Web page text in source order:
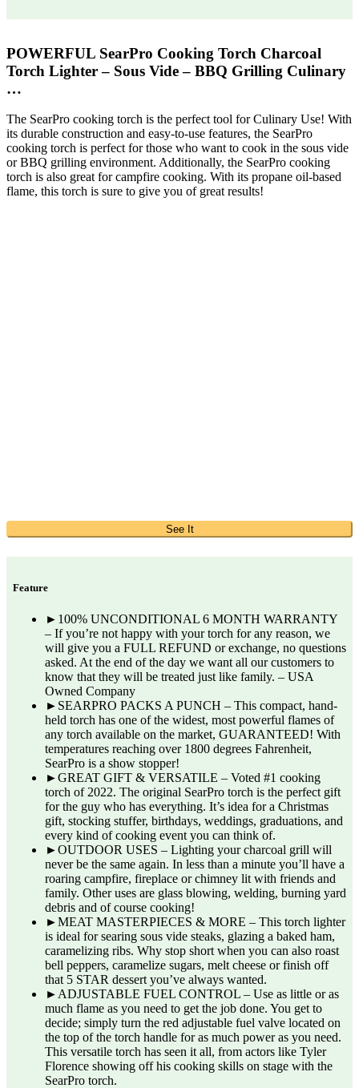
POWERFUL SearPro Cooking Torch Charcoal
Torch Lighter – Sous Vide – BBQ Grilling Culinary
…
The SearPro cooking torch is the perfect tool for Culinary Use! With
its durable construction and easy-to-use features, the SearPro
cooking torch is perfect for those who want to cook in the sous vide
or BBQ grilling environment. Additionally, the SearPro cooking
torch is also great for campfire cooking. With its propane oil-based
flame, this torch is sure to give you of great results!
See It
Feature
►100% UNCONDITIONAL 6 MONTH WARRANTY
– If you’re not happy with your torch for any reason, we
will give you a FULL REFUND or exchange, no questions
asked. At the end of the day we want all our customers to
know that they will be treated just like family. – USA
Owned Company
►SEARPRO PACKS A PUNCH – This compact, hand-
held torch has one of the widest, most powerful flames of
any torch available on the market, GUARANTEED! With
temperatures reaching over 1800 degrees Fahrenheit,
SearPro is a show stopper!
►GREAT GIFT & VERSATILE – Voted #1 cooking
torch of 2022. The original SearPro torch is the perfect gift
for the guy who has everything. It’s idea for a Christmas
gift, stocking stuffer, birthdays, weddings, graduations, and
every kind of cooking event you can think of.
►OUTDOOR USES – Lighting your charcoal grill will
never be the same again. In less than a minute you’ll have a
roaring campfire, fireplace or chimney lit with friends and
family. Other uses are glass blowing, welding, burning yard
debris and of course cooking!
►MEAT MASTERPIECES & MORE – This torch lighter
is ideal for searing sous vide steaks, glazing a baked ham,
caramelizing ribs. Why stop short when you can also roast
bell peppers, caramelize sugars, melt cheese or finish off
that 5 STAR dessert you’ve always wanted.
►ADJUSTABLE FUEL CONTROL – Use as little or as
much flame as you need to get the job done. You get to
decide; simply turn the red adjustable fuel valve located on
the top of the torch handle for as much power as you need.
This versatile torch has seen it all, from actors like Tyler
Florence showing off his cooking skills on stage with the
SearPro torch.